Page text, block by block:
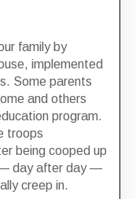
family by
implemented
Some parents
and others
program.
troops
being cooped up
— day after day —
creep in.